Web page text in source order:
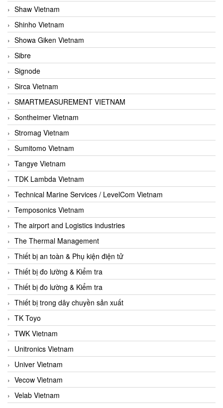
Shaw Vietnam
Shinho Vietnam
Showa Giken Vietnam
Sibre
Signode
Sirca Vietnam
SMARTMEASUREMENT VIETNAM
Sontheimer Vietnam
Stromag Vietnam
Sumitomo Vietnam
Tangye Vietnam
TDK Lambda Vietnam
Technical Marine Services / LevelCom Vietnam
Temposonics Vietnam
The airport and Logistics industries
The Thermal Management
Thiết bị an toàn & Phụ kiện điện tử
Thiết bị đo lường & Kiểm tra
Thiết bị đo lường & Kiểm tra
Thiết bị trong dây chuyền sản xuất
TK Toyo
TWK Vietnam
Unitronics Vietnam
Univer Vietnam
Vecow Vietnam
Velab Vietnam